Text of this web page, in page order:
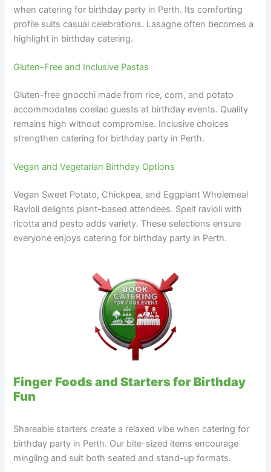
when catering for birthday party in Perth. Its comforting
profile suits casual celebrations. Lasagne often becomes a
highlight in birthday catering.
Gluten-Free and Inclusive Pastas
Gluten-free gnocchi made from rice, corn, and potato
accommodates coeliac guests at birthday events. Quality
remains high without compromise. Inclusive choices
strengthen catering for birthday party in Perth.
Vegan and Vegetarian Birthday Options
Vegan Sweet Potato, Chickpea, and Eggplant Wholemeal
Ravioli delights plant-based attendees. Spelt ravioli with
ricotta and pesto adds variety. These selections ensure
everyone enjoys catering for birthday party in Perth.
Finger Foods and Starters for Birthday
Fun
Shareable starters create a relaxed vibe when catering for
birthday party in Perth. Our bite-sized items encourage
mingling and suit both seated and stand-up formats.